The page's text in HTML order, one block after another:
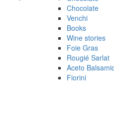
Chocolate
Venchi
Books
Wine stories
Foie Gras
Rougié Sarlat
Aceto
Fiorini